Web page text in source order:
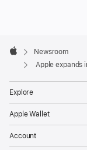
to
high-
based
Footer

Apple
Newsroom
Apple expands
Explore
Apple Wallet
Account